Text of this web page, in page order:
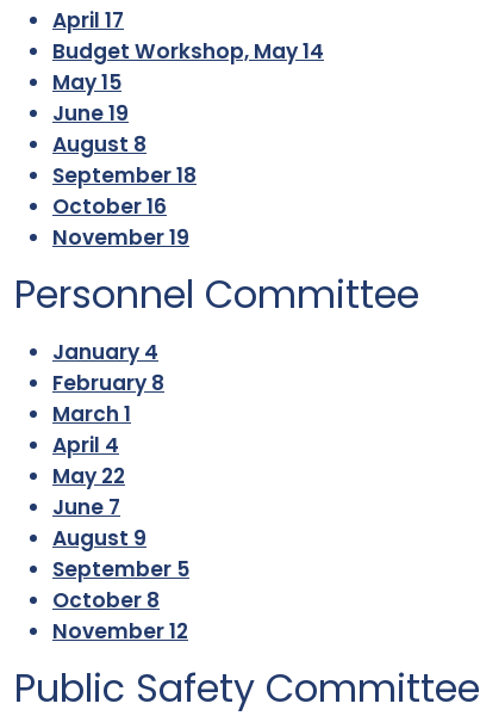
April 17
Budget Workshop, May 14
May 15
June 19
August 8
September 18
October 16
November 19
Personnel Committee
January 4
February 8
March 1
April 4
May 22
June 7
August 9
September 5
October 8
November 12
Public Safety Committee